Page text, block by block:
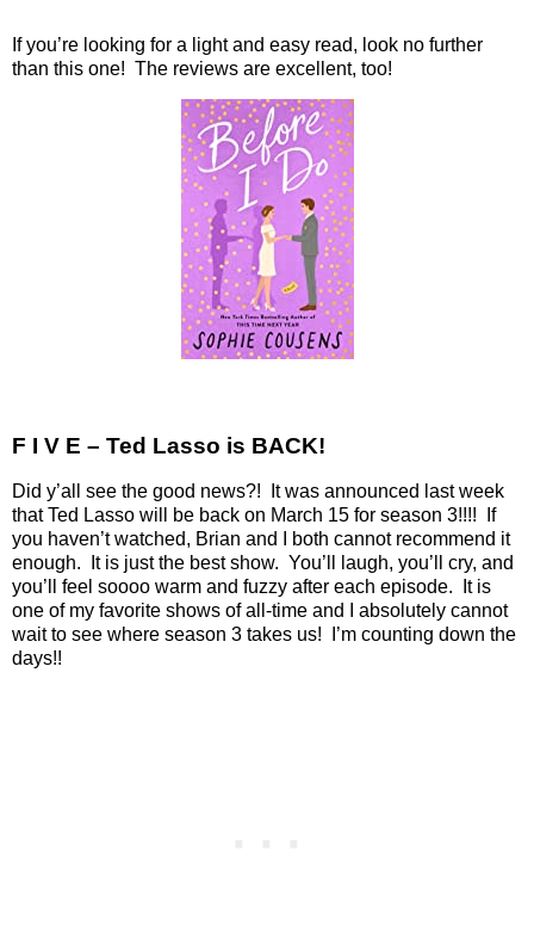
If you’re looking for a light and easy read, look no further
than this one! The reviews are excellent, too!
F I V E – Ted Lasso is BACK!
Did y’all see the good news?!
It was announced last week
that Ted Lasso will be back on March 15 for season 3!!!!
If
you haven’t watched, Brian and I both cannot recommend it
enough.
It is just the best show. You’ll laugh, you’ll cry, and
you’ll feel soooo warm and fuzzy after each episode.
It is
one of my favorite shows of all-time and I absolutely cannot
wait to see where season 3 takes us!
I’m counting down the
days!!